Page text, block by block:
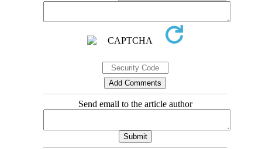
Send email to the article author